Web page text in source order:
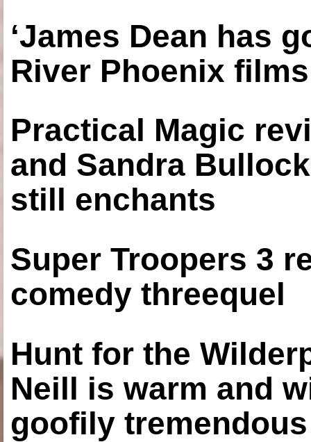
‘James Dean has
River Phoenix
Practical Magic
and Sandra
still enchants
Super Troopers 3
comedy threequel
Hunt for the
Neill is warm and
goofily